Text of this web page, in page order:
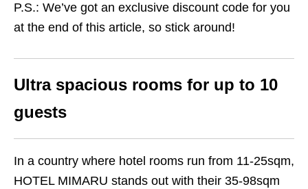
P.S.: We’ve got an exclusive discount code for you
at the end of this article, so stick around!
Ultra spacious rooms for up to 10
guests
In a country where hotel rooms run from 11-25sqm,
HOTEL MIMARU stands out with their 35-98sqm